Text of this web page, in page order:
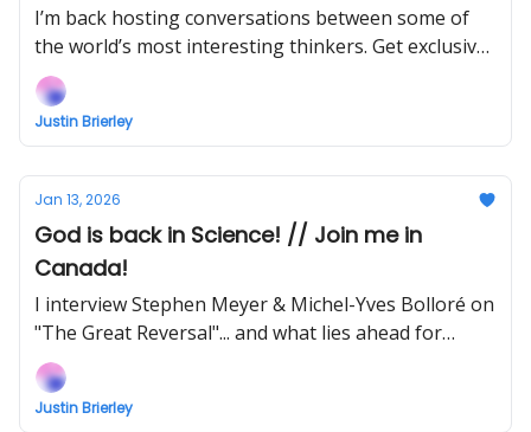
watch my new show early!
I’m back hosting conversations between some of
the world’s most interesting thinkers. Get exclusive
early access to watch NOW when you support!
Justin Brierley
Jan 13, 2026
God is back in Science! // Join me in
Canada!
I interview Stephen Meyer & Michel-Yves Bolloré on
"The Great Reversal"... and what lies ahead for
2026?
Justin Brierley